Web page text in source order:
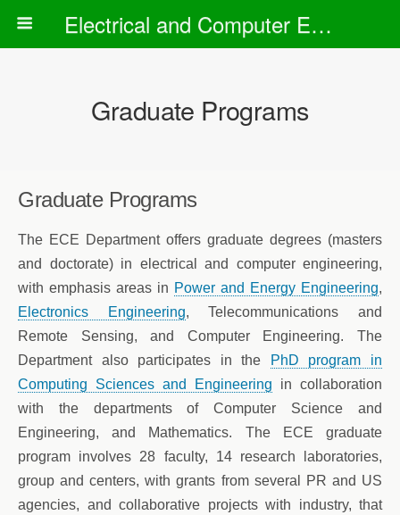
Electrical and Computer Engineering Department
Graduate Programs
Graduate Programs
The ECE Department offers graduate degrees (masters
and doctorate) in electrical and computer engineering,
with emphasis areas in Power and Energy Engineering,
Electronics Engineering, Telecommunications and
Remote Sensing, and Computer Engineering. The
Department also participates in the
PhD program in
Computing Sciences and Engineering in collaboration
with the departments of Computer Science and
Engineering, and Mathematics. The ECE graduate
program involves 28 faculty, 14 research laboratories,
group and centers, with grants from several PR and US
agencies, and collaborative projects with industry, that